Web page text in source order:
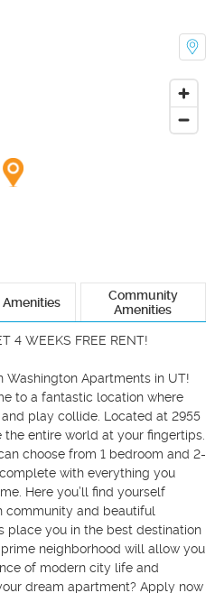
Amenities
Community
Amenities
4 WEEKS FREE RENT!
Washington Apartments in UT!
to a fantastic location where
play collide. Located at 2955
entire world at your fingertips.
choose from 1 bedroom and 2-
with everything you
Here you’ll find yourself
community and beautiful
place you in the best destination
neighborhood will allow you
of modern city life and
dream apartment? Apply now